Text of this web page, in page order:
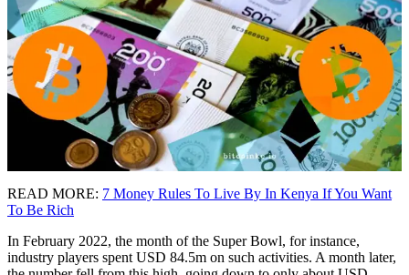
READ MORE: 7 Money Rules To Live By In Kenya If You Want
To Be Rich
In February 2022, the month of the Super Bowl, for instance,
industry players spent USD 84.5m on such activities. A month later,